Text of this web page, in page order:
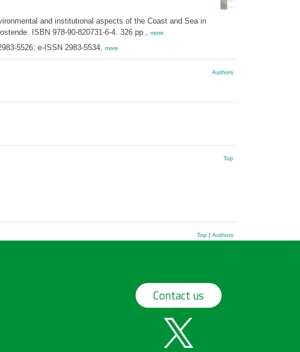
and institutional aspects of the Coast and Sea in
ISBN 978-90-820731-6-4. 326 pp., more
5526; e-ISSN 2983-5534, more
Authors
Top
Top| Authors
Contact us